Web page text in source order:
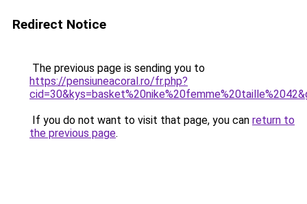
Redirect Notice
The previous page is sending you to
https://pensiuneacoral.ro/fr.php?
If you do not want to visit that page, you can return to
the previous page.